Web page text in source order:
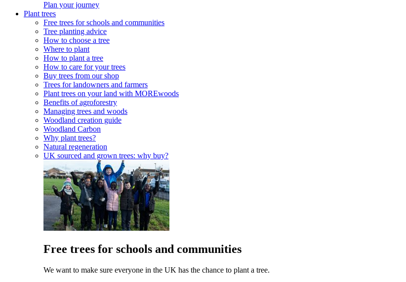
Plan your journey
Plant trees
Free trees for schools and communities
Tree planting advice
How to choose a tree
Where to plant
How to plant a tree
How to care for your trees
Buy trees from our shop
Trees for landowners and farmers
Plant trees on your land with MOREwoods
Benefits of agroforestry
Managing trees and woods
Woodland creation guide
Woodland Carbon
Why plant trees?
Natural regeneration
UK sourced and grown trees: why buy?
Free trees for schools and communities
We want to make sure everyone in the UK has the chance to plant a tree.